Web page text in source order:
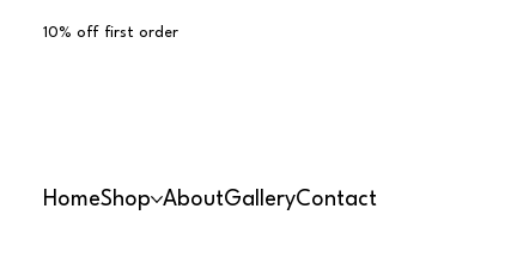
HomeShop AboutGalleryContact
10% off first order